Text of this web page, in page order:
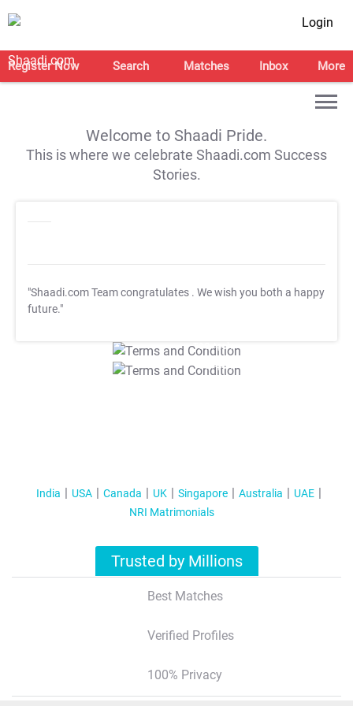
Login
Register Now Search Matches Inbox More
Welcome to Shaadi Pride.
This is where we celebrate Shaadi.com Success
Stories.
"Shaadi.com Team congratulates . We wish you both a happy
future."
T&C Apply
T&C Apply
India USA Canada UK Singapore Australia
UAE
NRI Matrimonials
Trusted by Millions
Best Matches
Verified Profiles
100% Privacy